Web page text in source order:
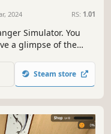
2024 RS: 1.01
Simulator. You
a glimpse of the
manage your forest.
Steam store